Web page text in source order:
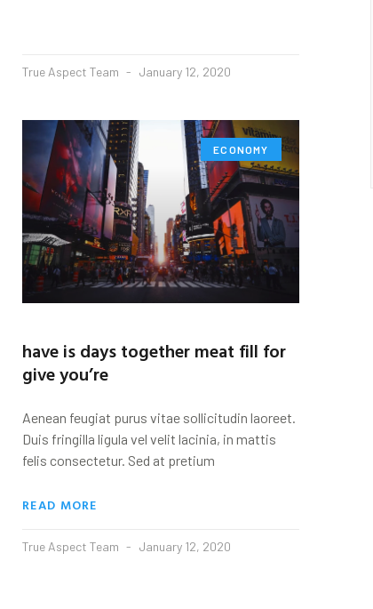
True Aspect Team January 12, 2020
ECONOMY
have is days together meat fill for
give you’re
Aenean feugiat purus vitae sollicitudin laoreet.
Duis fringilla ligula vel velit lacinia, in mattis
felis consectetur. Sed at pretium
READ MORE
True Aspect Team January 12, 2020